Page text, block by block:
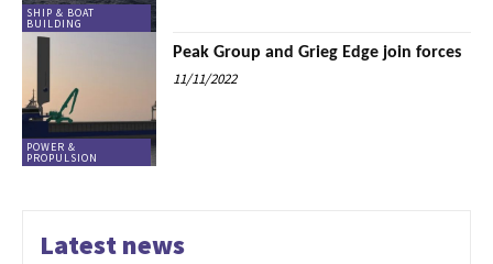
SHIP & BOAT
BUILDING
POWER &
PROPULSION
Peak Group and Grieg Edge join forces
11/11/2022
Latest news